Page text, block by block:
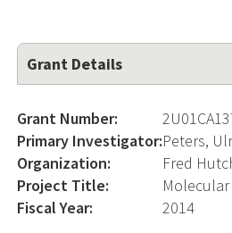
Grant Details
Grant Number:
Primary Investigator:Peters,
Organization:
Fred
Project Title:
Fiscal Year:
2014